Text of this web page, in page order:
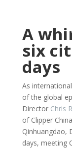
A
six
days
As
of the global
Director Chris
of Clipper
Qinhuangdao,
days, meeting